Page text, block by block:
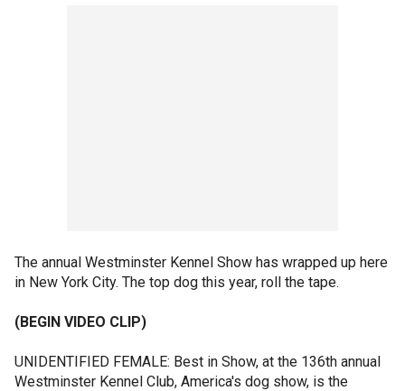
The annual Westminster Kennel Show has wrapped up here
in New York City. The top dog this year, roll the tape.
(BEGIN VIDEO CLIP)
UNIDENTIFIED FEMALE: Best in Show, at the 136th annual
Westminster Kennel Club, America's dog show, is the